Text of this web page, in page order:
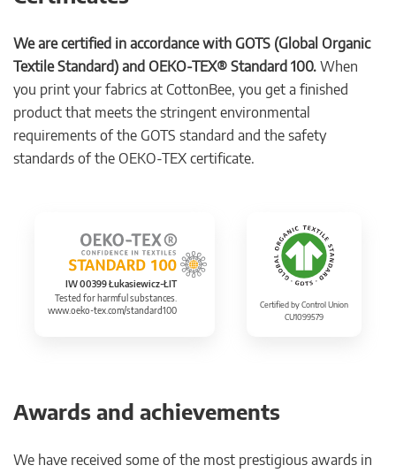
We are certified in accordance with GOTS (Global Organic
Textile Standard) and OEKO-TEX® Standard 100. When
you print your fabrics at CottonBee, you get a finished
product that meets the stringent environmental
requirements of the GOTS standard and the safety
standards of the OEKO-TEX certificate.
IW 00399 Łukasiewicz-ŁIT
Tested for harmful substances.
www.oeko-tex.com/standard100
Certified by Control Union
CU1099579
Awards and achievements
We have received some of the most prestigious awards in